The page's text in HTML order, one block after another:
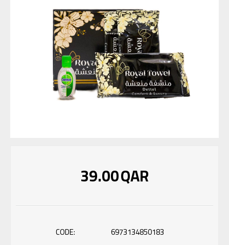
39.00QAR
CODE:
6973134850183